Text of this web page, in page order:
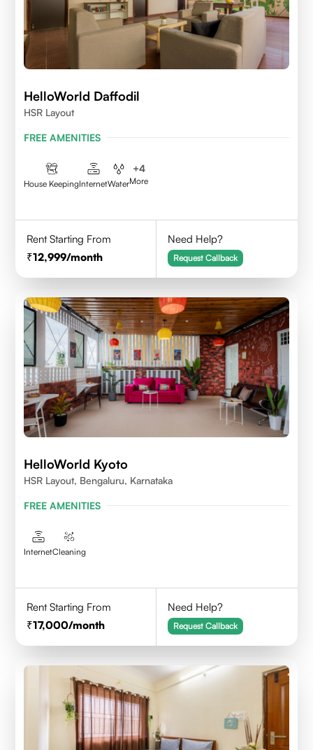
HelloWorld Daffodil
HSR Layout
FREE AMENITIES
House KeepingInternetWater
+4
More
Rent Starting From
12,999/month
Need Help?
Request Callback
HelloWorld Kyoto
HSR Layout, Bengaluru, Karnataka
FREE AMENITIES
InternetCleaning
Rent Starting From
17,000/month
Need Help?
Request Callback